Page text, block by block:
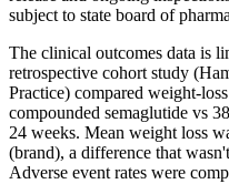
subject to state board of
The clinical outcomes data is
retrospective cohort study
Practice) compared weight-
compounded semaglutide vs
24 weeks. Mean weight loss
(brand), a difference that
Adverse event rates were